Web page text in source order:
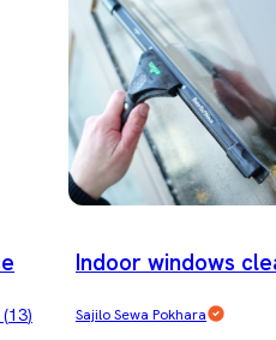
(13)
Indoor windows
Sajilo Sewa Pokhara